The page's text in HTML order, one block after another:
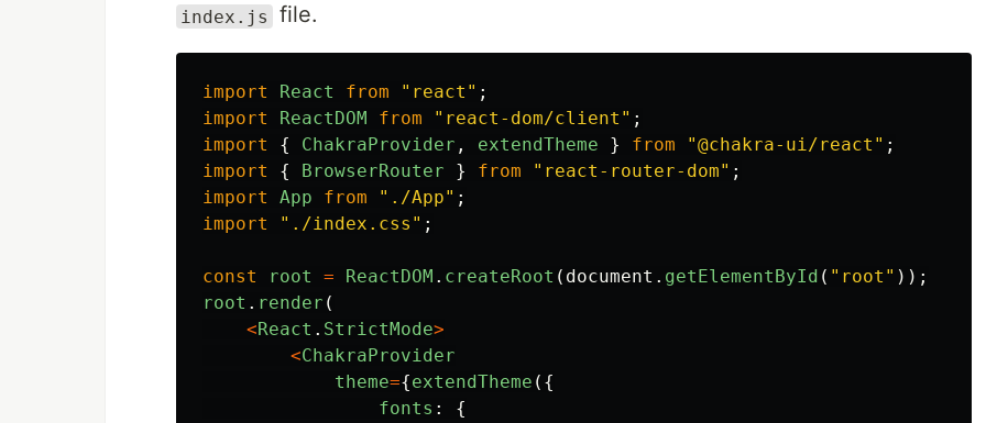
index.js file.
import React from " react " ;
import
ReactDOM from " react-dom/client " ;
import
{ ChakraProvider , extendTheme } from "@chakra-ui/react " ;
import
{ BrowserRouter } from " react-router-dom" ;
import
App from " ./App" ;
import
" ./index.css " ;
const root = ReactDOM . createRoot ( document . getElementById ( " root " ));
root . render (
<React . StrictMode>
<ChakraProvider
theme={extendTheme ({
fonts :
{